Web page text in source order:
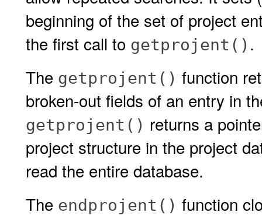
beginning of the set of project
the first call to getprojent() .
The getprojent() function
broken-out fields of an entry in
getprojent() returns a
project structure in the project
read the entire database.
The endprojent() function